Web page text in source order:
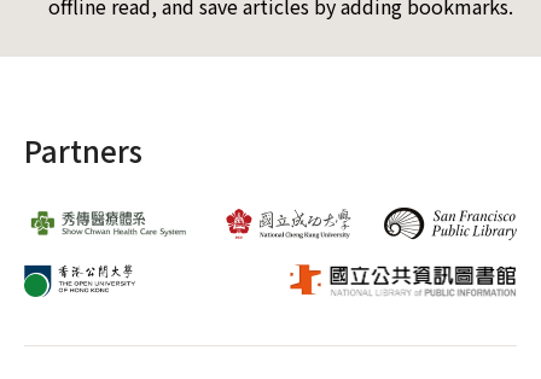
offline read, and save articles by adding bookmarks.
Partners